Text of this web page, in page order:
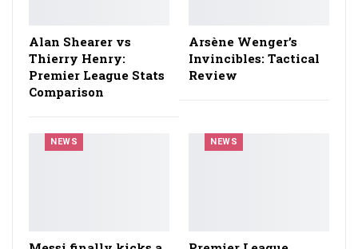
Alan Shearer vs
Thierry Henry:
Premier League Stats
Comparison
Arsène Wenger’s
Invincibles: Tactical
Review
NEWS NEWS